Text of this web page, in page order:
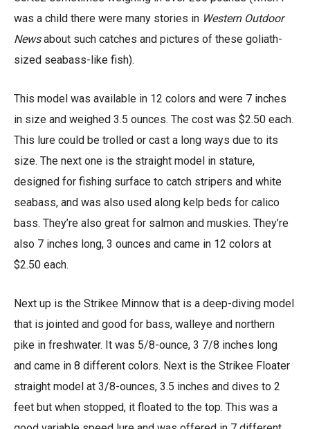
was a child there were many stories in Western Outdoor
Newsabout such catches and pictures of these goliath-
sized seabass-like fish).
This model was available in 12 colors and were 7 inches
in size and weighed 3.5 ounces. The cost was $2.50 each.
This lure could be trolled or cast a long ways due to its
size. The next one is the straight model in stature,
designed for fishing surface to catch stripers and white
seabass, and was also used along kelp beds for calico
bass. They’re also great for salmon and muskies. They’re
also 7 inches long, 3 ounces and came in 12 colors at
$2.50 each.
Next up is the Strikee Minnow that is a deep-diving model
that is jointed and good for bass, walleye and northern
pike in freshwater. It was 5/8-ounce, 3 7/8 inches long
and came in 8 different colors. Next is the Strikee Floater
straight model at 3/8-ounces, 3.5 inches and dives to 2
feet but when stopped, it floated to the top. This was a